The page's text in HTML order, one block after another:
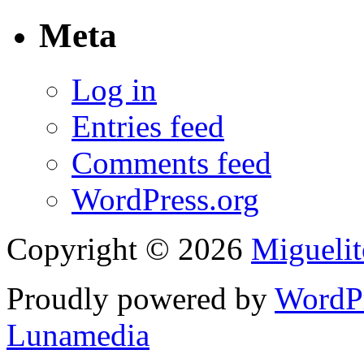
Meta
Log in
Entries feed
Comments feed
WordPress.org
Copyright © 2026
Proudly powered by
Lunamedia